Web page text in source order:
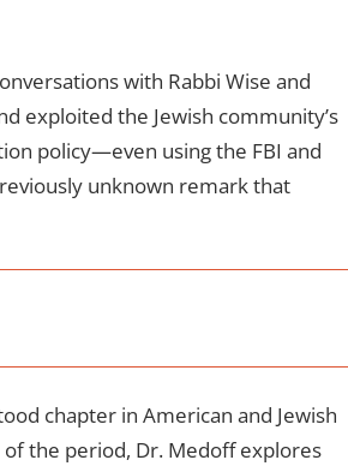
with Rabbi Wise and
exploited the Jewish community’s
policy—even using the FBI and
unknown remark that
chapter in American and Jewish
the period, Dr. Medoff explores